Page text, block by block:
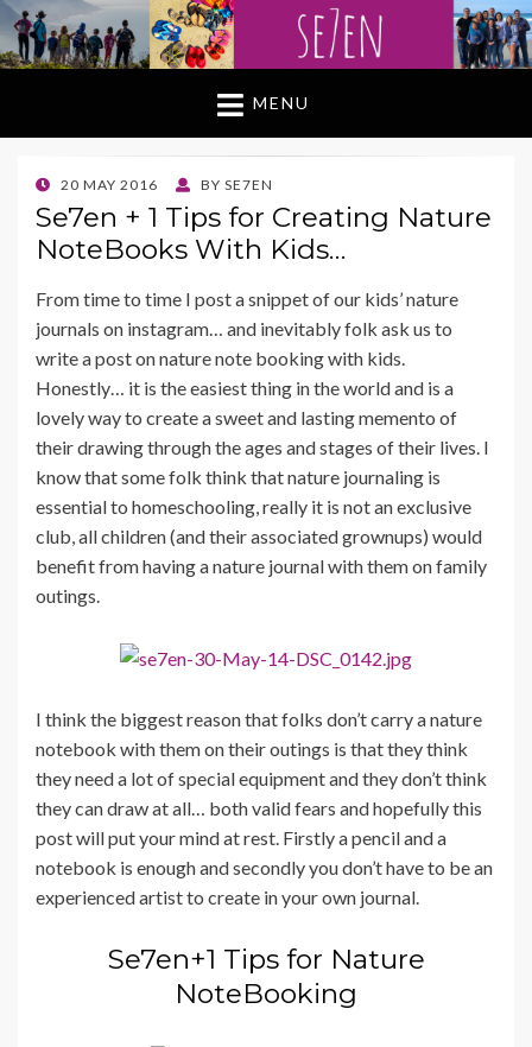
MENU
POSTED
ON
20 MAY 2016 BY SE7EN
Se7en + 1 Tips for Creating Nature
NoteBooks With Kids…
From time to time I post a snippet of our kids’ nature
journals on instagram… and inevitably folk ask us to
write a post on nature note booking with kids.
Honestly… it is the easiest thing in the world and is a
lovely way to create a sweet and lasting memento of
their drawing through the ages and stages of their lives. I
know that some folk think that nature journaling is
essential to homeschooling, really it is not an exclusive
club, all children (and their associated grownups) would
benefit from having a nature journal with them on family
outings.
I think the biggest reason that folks don’t carry a nature
notebook with them on their outings is that they think
they need a lot of special equipment and they don’t think
they can draw at all… both valid fears and hopefully this
post will put your mind at rest. Firstly a pencil and a
notebook is enough and secondly you don’t have to be an
experienced artist to create in your own journal.
Se7en+1 Tips for Nature
NoteBooking